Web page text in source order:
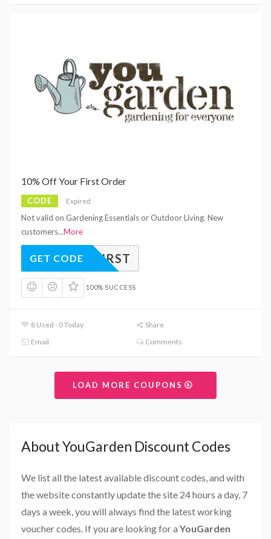
10% Off Your First Order
CODE Expired
Not valid on Gardening Essentials or Outdoor Living. New
customers...More
OUGFIRST
GET CODE
100% SUCCESS
8 Used - 0 Today
Share
Email
Comments
LOAD MORE COUPONS
About YouGarden Discount Codes
We list all the latest available discount codes, and with
the website constantly update the site 24 hours a day, 7
days a week, you will always find the latest working
voucher codes. If you are looking for a YouGarden